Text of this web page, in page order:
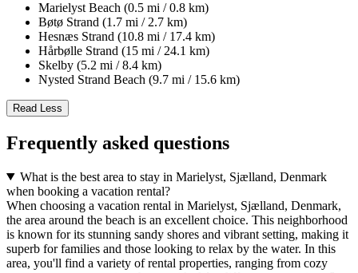
Marielyst Beach (0.5 mi / 0.8 km)
Bøtø Strand (1.7 mi / 2.7 km)
Hesnæs Strand (10.8 mi / 17.4 km)
Hårbølle Strand (15 mi / 24.1 km)
Skelby (5.2 mi / 8.4 km)
Nysted Strand Beach (9.7 mi / 15.6 km)
Read Less
Frequently asked questions
What is the best area to stay in Marielyst, Sjælland, Denmark
when booking a vacation rental?
When choosing a vacation rental in Marielyst, Sjælland, Denmark,
the area around the beach is an excellent choice. This neighborhood
is known for its stunning sandy shores and vibrant setting, making it
superb for families and those looking to relax by the water. In this
area, you'll find a variety of rental properties, ranging from cozy